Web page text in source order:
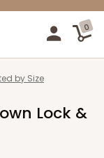
0
by Size
Lock &